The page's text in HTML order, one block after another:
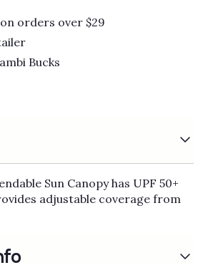
orders over $29
Bucks
Sun Canopy has UPF 50+
adjustable coverage from